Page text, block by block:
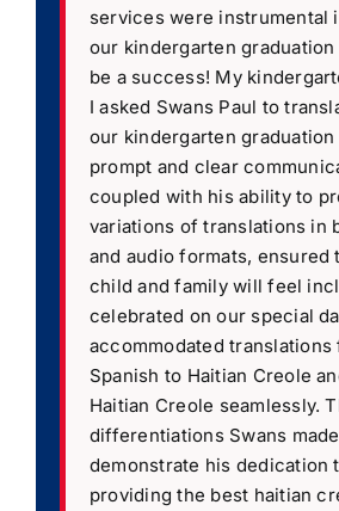
services were instrumental
our kindergarten
be a success! My
I asked Swans Paul to
our kindergarten graduation
prompt and clear
coupled with his ability to
variations of translations in
and audio formats, ensured
child and family will feel
celebrated on our special
accommodated translations
Spanish to Haitian Creole
Haitian Creole seamlessly.
differentiations Swans made
demonstrate his dedication
providing the best haitian